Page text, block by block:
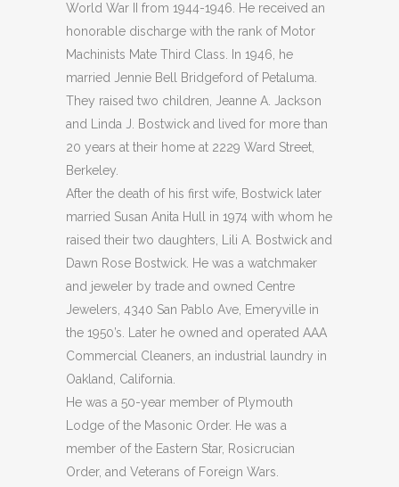
World War II from 1944-1946. He received an
honorable discharge with the rank of Motor
Machinists Mate Third Class. In 1946, he
married Jennie Bell Bridgeford of Petaluma.
They raised two children, Jeanne A. Jackson
and Linda J. Bostwick and lived for more than
20 years at their home at 2229 Ward Street,
Berkeley.
After the death of his first wife, Bostwick later
married Susan Anita Hull in 1974 with whom he
raised their two daughters, Lili A. Bostwick and
Dawn Rose Bostwick. He was a watchmaker
and jeweler by trade and owned Centre
Jewelers, 4340 San Pablo Ave, Emeryville in
the 1950’s. Later he owned and operated AAA
Commercial Cleaners, an industrial laundry in
Oakland, California.
He was a 50-year member of Plymouth
Lodge of the Masonic Order. He was a
member of the Eastern Star, Rosicrucian
Order, and Veterans of Foreign Wars.